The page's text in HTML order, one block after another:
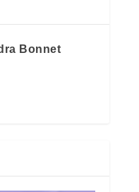
Bonnet